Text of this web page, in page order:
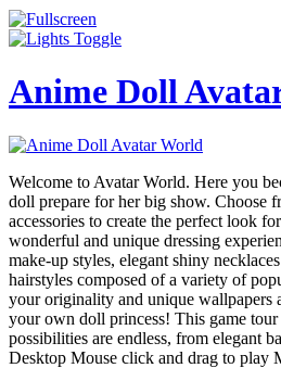
Anime Doll
Welcome to Avatar World. Here you
doll prepare for her big show. Choose
accessories to create the perfect look
wonderful and unique dressing
make-up styles, elegant shiny
hairstyles composed of a variety of
your originality and unique wallpapers
your own doll princess! This game
possibilities are endless, from elegant
Desktop Mouse click and drag to play